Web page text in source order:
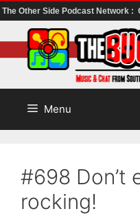
The Other Side Podcast Network :
to
content
Menu
#698 Don’t
rocking!